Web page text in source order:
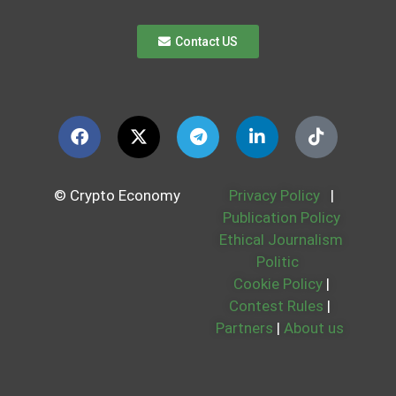
Contact US
© Crypto Economy Privacy Policy
|
Publication Policy
Ethical Journalism
Politic
Cookie Policy |
Contest Rules |
Partners | About us